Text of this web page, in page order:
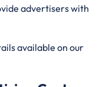
advertisers with
available on our